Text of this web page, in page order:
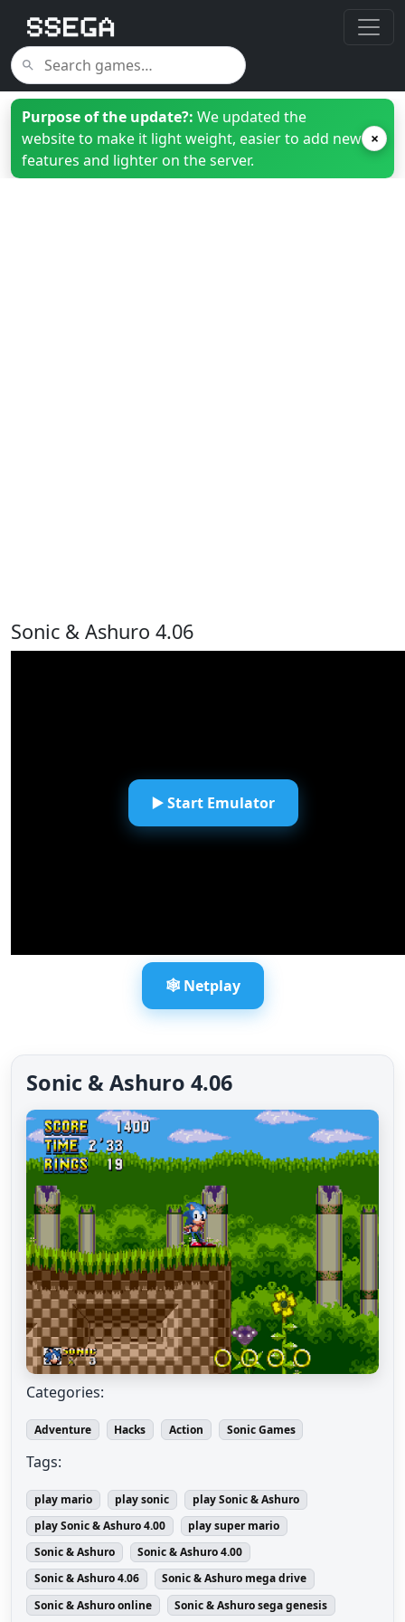
Purpose of the update?: We updated the
website to make it light weight, easier to add new
features and lighter on the server.
×
Sonic & Ashuro 4.06
▶️ Start Emulator
🕸️ Netplay
Sonic & Ashuro 4.06
Categories:
Adventure Hacks Action Sonic Games
Tags:
play mario play sonic
play Sonic & Ashuro
play Sonic & Ashuro 4.00
play super mario
Sonic & Ashuro
Sonic & Ashuro 4.00
Sonic & Ashuro 4.06
Sonic & Ashuro mega drive
Sonic & Ashuro online
Sonic & Ashuro sega genesis